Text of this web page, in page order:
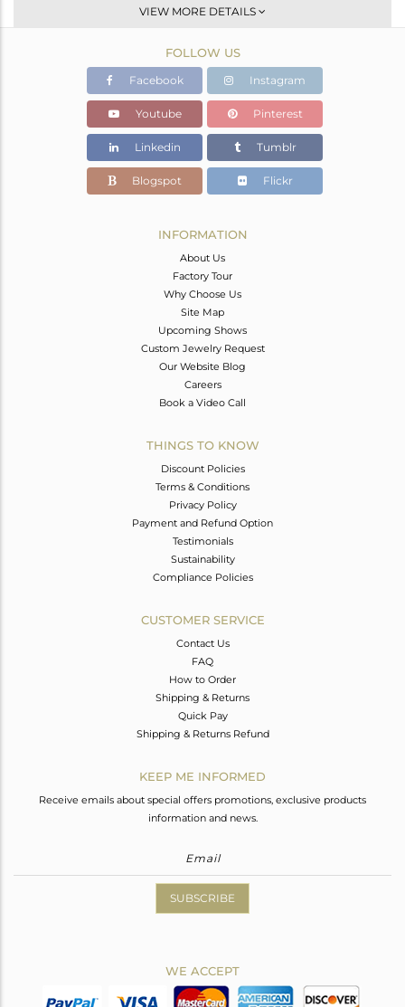
Cocktail Ring
Gold,Black
6.59 gms
6.324 gms
Color Stone Weight
1.33 cts
VIEW MORE DETAILS
FOLLOW US
Facebook Instagram
Youtube Pinterest
Linkedin Tumblr
Blogspot Flickr
INFORMATION
About Us
Factory Tour
Why Choose Us
Site Map
Upcoming Shows
Custom Jewelry Request
Our Website Blog
Careers
Book a Video Call
THINGS TO KNOW
Discount Policies
Terms & Conditions
Privacy Policy
Payment and Refund Option
Testimonials
Sustainability
Compliance Policies
CUSTOMER SERVICE
Contact Us
FAQ
How to Order
Shipping & Returns
Quick Pay
Shipping & Returns Refund
KEEP ME INFORMED
Receive emails about special offers promotions, exclusive products
information and news.
SUBSCRIBE
WE ACCEPT